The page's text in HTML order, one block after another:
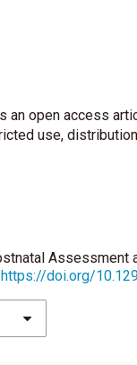
an open access
use,
https://doi.org/